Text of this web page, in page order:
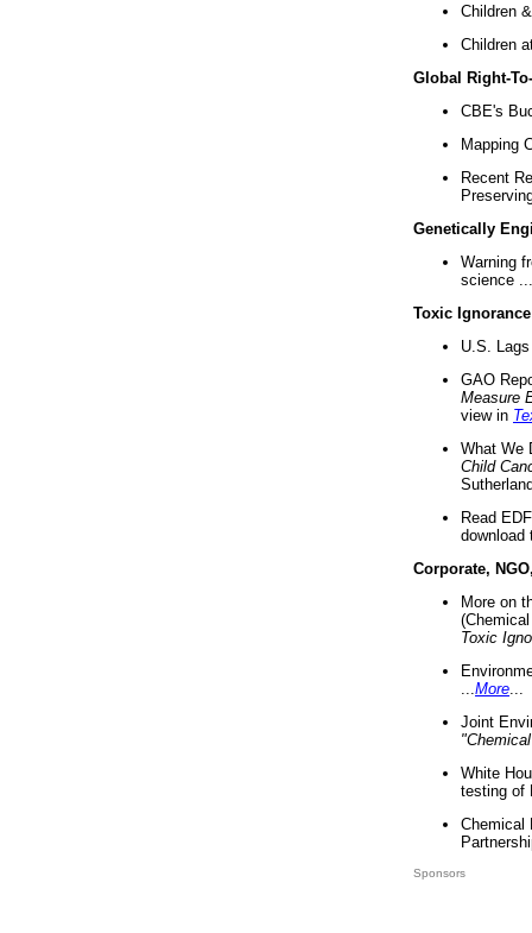
Children
Children
Global Right-
CBE's
Mapping
Recent
Genetically
Warning
science ...
Toxic Ignorance
U.S.
GAO
Measure
view in
What We
Child
Read
download
Corporate,
More on
Toxic
More
Joint
White
testing of
Chemical
Sponsors